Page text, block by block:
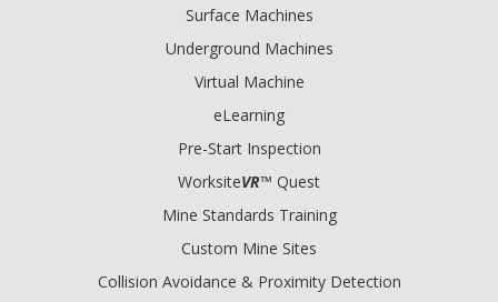
Surface Machines
Underground Machines
Virtual Machine
eLearning
Pre-Start Inspection
WorksiteVR™ Quest
Mine Standards Training
Custom Mine Sites
Collision Avoidance & Proximity Detection